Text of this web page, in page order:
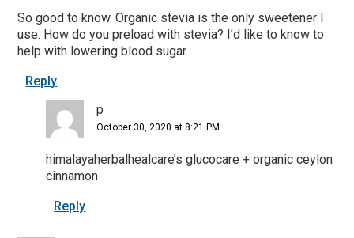
So good to know. Organic stevia is the only sweetener I
use. How do you preload with stevia? I’d like to know to
help with lowering blood sugar.
Reply
p
October 30, 2020 at 8:21 PM
himalayaherbalhealcare’s glucocare + organic ceylon
cinnamon
Reply